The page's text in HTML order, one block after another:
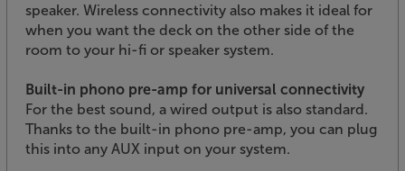
speaker. Wireless connectivity also makes it ideal for
when you want the deck on the other side of the
room to your hi-fi or speaker system.
Built-in phono pre-amp for universal connectivity
For the best sound, a wired output is also standard.
Thanks to the built-in phono pre-amp, you can plug
this into any AUX input on your system.